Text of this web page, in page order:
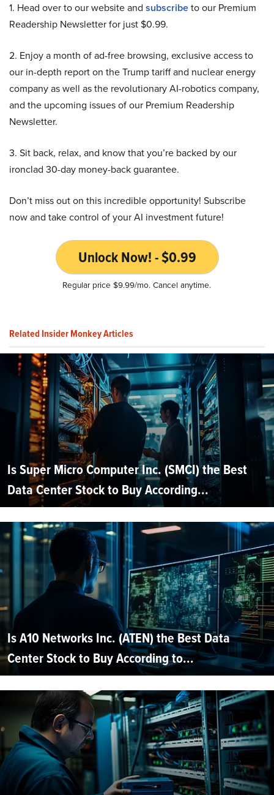
1. Head over to our website and subscribeto our Premium
Readership Newsletter for just $0.99.
2. Enjoy a month of ad-free browsing, exclusive access to
our in-depth report on the Trump tariff and nuclear energy
company as well as the revolutionary AI-robotics company,
and the upcoming issues of our Premium Readership
Newsletter.
3. Sit back, relax, and know that you’re backed by our
ironclad 30-day money-back guarantee.
Don’t miss out on this incredible opportunity! Subscribe
now and take control of your AI investment future!
Unlock Now! - $0.99
Regular price $9.99/mo. Cancel anytime.
Related Insider Monkey Articles
Is Super Micro Computer Inc. (SMCI) the Best
Data Center Stock to Buy According...
Is A10 Networks Inc. (ATEN) the Best Data
Center Stock to Buy According to...